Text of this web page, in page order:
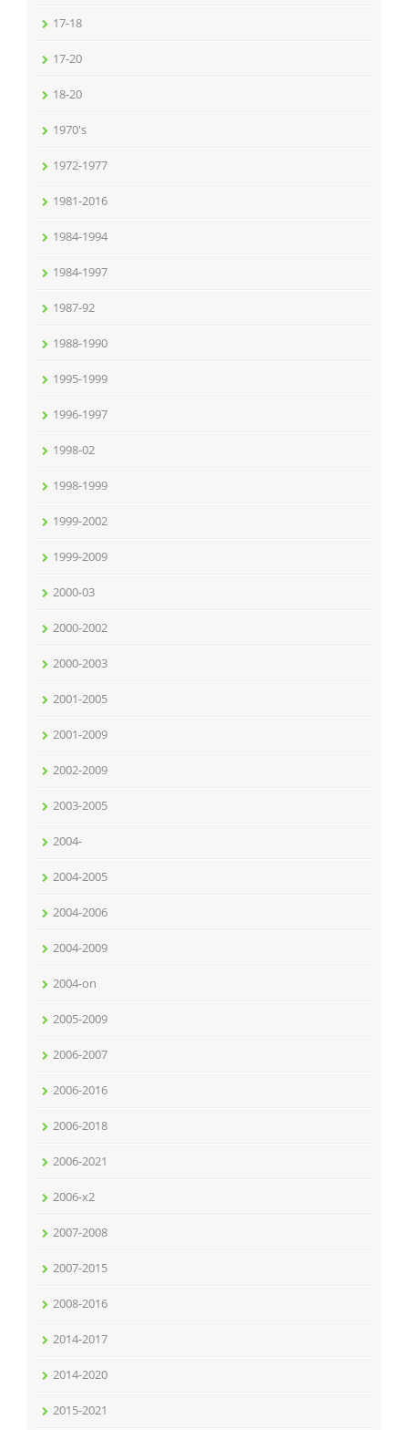
17-18
17-20
18-20
1970's
1972-1977
1981-2016
1984-1994
1984-1997
1987-92
1988-1990
1995-1999
1996-1997
1998-02
1998-1999
1999-2002
1999-2009
2000-03
2000-2002
2000-2003
2001-2005
2001-2009
2002-2009
2003-2005
2004-
2004-2005
2004-2006
2004-2009
2004-on
2005-2009
2006-2007
2006-2016
2006-2018
2006-2021
2006-x2
2007-2008
2007-2015
2008-2016
2014-2017
2014-2020
2015-2021